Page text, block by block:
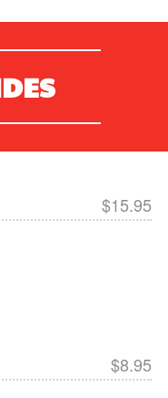
$15.95
$8.95